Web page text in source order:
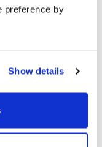
preference by
Show details